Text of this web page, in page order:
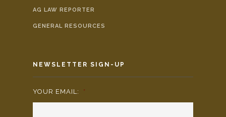
AG LAW REPORTER
GENERAL RESOURCES
NEWSLETTER SIGN-UP
YOUR EMAIL: *